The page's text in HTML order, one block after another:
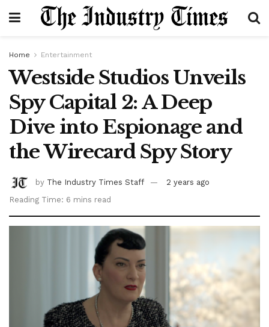
Home Entertainment
Westside Studios Unveils
Spy Capital 2: A Deep
Dive into Espionage and
the Wirecard Spy Story
by The Industry Times Staff
2 years ago
Reading Time: 6 mins read